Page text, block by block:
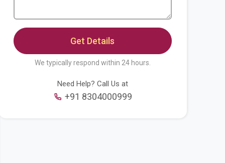
We typically respond within 24 hours.
Need Help? Call Us at
+91 8304000999